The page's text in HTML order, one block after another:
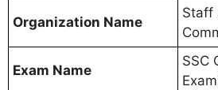
Organization Name
Staff
Exam Name
SSC